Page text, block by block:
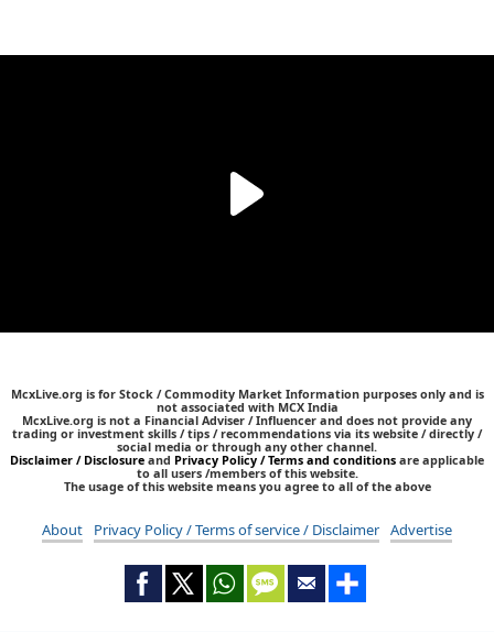
McxLive.org is for Stock / Commodity Market Information purposes only and is
not associated with MCX India
McxLive.org is not a Financial Adviser / Influencer and does not provide any
trading or investment skills / tips / recommendations via its website / directly /
social media or through any other channel.
Disclaimer / Disclosure and Privacy Policy / Terms and conditions are applicable
to all users /members of this website.
The usage of this website means you agree to all of the above
About Privacy Policy / Terms of service / Disclaimer Advertise